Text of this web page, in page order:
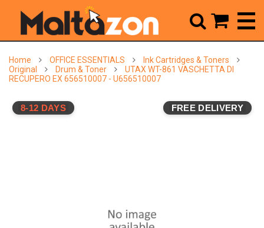
Home OFFICE ESSENTIALS
Ink Cartridges & Toners
Original
Drum & Toner
UTAX WT-861 VASCHETTA DI
RECUPERO EX 656510007 - U656510007
8-12 DAYS FREE DELIVERY
 